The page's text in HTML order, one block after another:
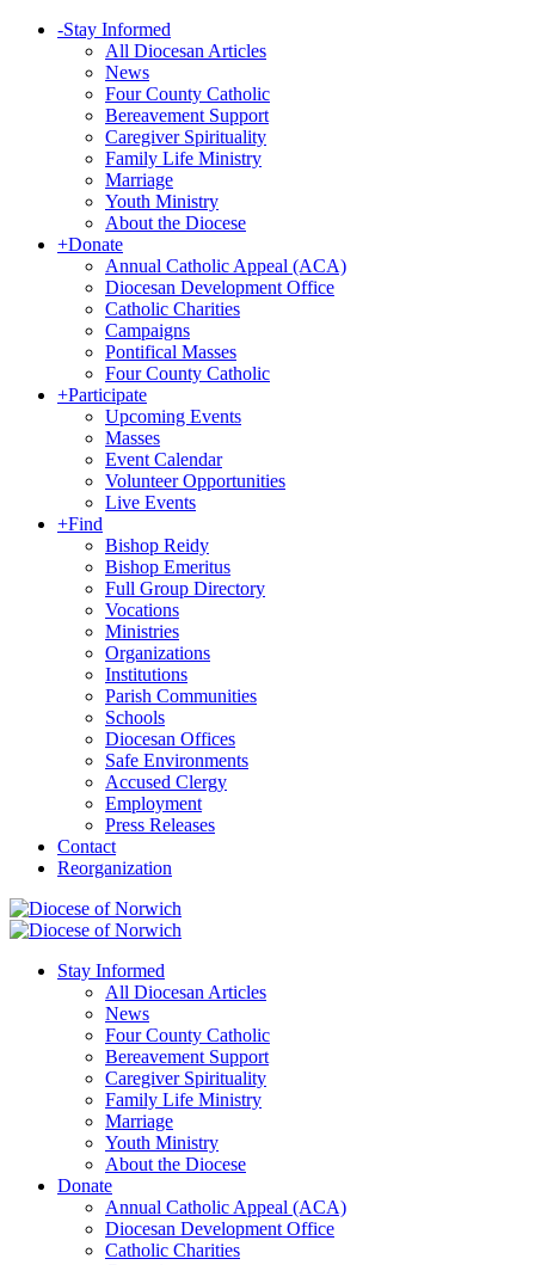
-Stay Informed
All Diocesan Articles
News
Four County Catholic
Bereavement Support
Caregiver Spirituality
Family Life Ministry
Marriage
Youth Ministry
About the Diocese
+Donate
Annual Catholic Appeal (ACA)
Diocesan Development Office
Catholic Charities
Campaigns
Pontifical Masses
Four County Catholic
+Participate
Upcoming Events
Masses
Event Calendar
Volunteer Opportunities
Live Events
+Find
Bishop Reidy
Bishop Emeritus
Full Group Directory
Vocations
Ministries
Organizations
Institutions
Parish Communities
Schools
Diocesan Offices
Safe Environments
Accused Clergy
Employment
Press Releases
Contact
Reorganization
Stay Informed
All Diocesan Articles
News
Four County Catholic
Bereavement Support
Caregiver Spirituality
Family Life Ministry
Marriage
Youth Ministry
About the Diocese
Donate
Annual Catholic Appeal (ACA)
Diocesan Development Office
Catholic Charities